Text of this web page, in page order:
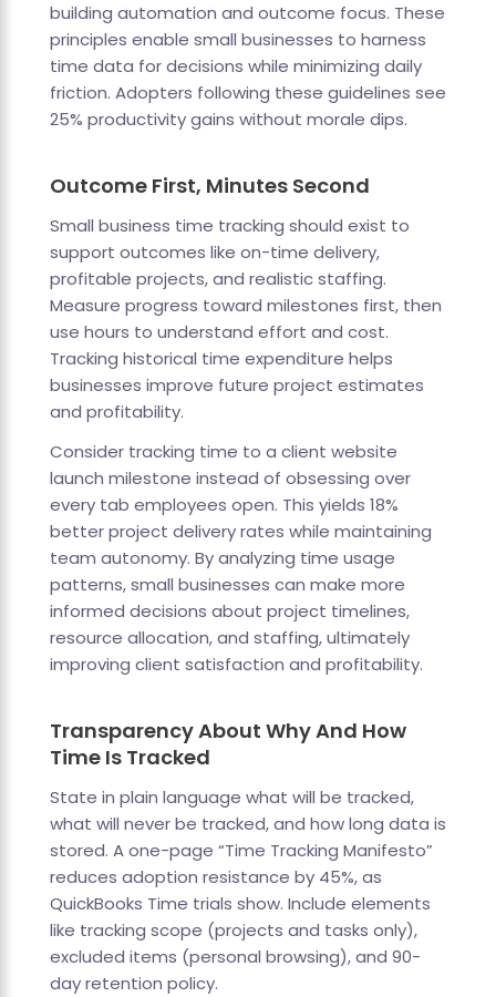
building automation and outcome focus. These
principles enable small businesses to harness
time data for decisions while minimizing daily
friction. Adopters following these guidelines see
25% productivity gains without morale dips.
Outcome First, Minutes Second
Small business time tracking should exist to
support outcomes like on-time delivery,
profitable projects, and realistic staffing.
Measure progress toward milestones first, then
use hours to understand effort and cost.
Tracking historical time expenditure helps
businesses improve future project estimates
and profitability.
Consider tracking time to a client website
launch milestone instead of obsessing over
every tab employees open. This yields 18%
better project delivery rates while maintaining
team autonomy. By analyzing time usage
patterns, small businesses can make more
informed decisions about project timelines,
resource allocation, and staffing, ultimately
improving client satisfaction and profitability.
Transparency About Why And How
Time Is Tracked
State in plain language what will be tracked,
what will never be tracked, and how long data is
stored. A one-page “Time Tracking Manifesto”
reduces adoption resistance by 45%, as
QuickBooks Time trials show. Include elements
like tracking scope (projects and tasks only),
excluded items (personal browsing), and 90-
day retention policy.